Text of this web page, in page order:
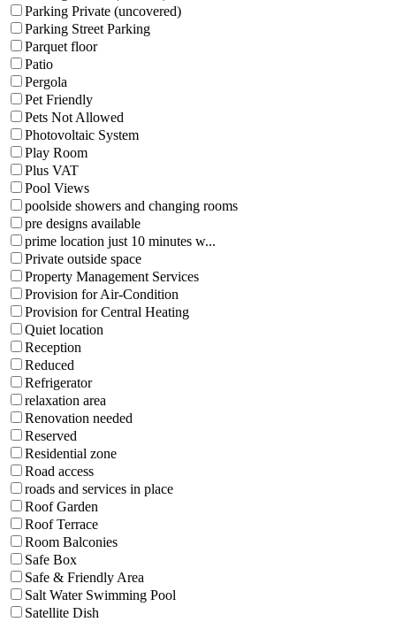
Parking Private (uncovered)
Parking Street Parking
Parquet floor
Patio
Pergola
Pet Friendly
Pets Not Allowed
Photovoltaic System
Play Room
Plus VAT
Pool Views
poolside showers and changing rooms
pre designs available
prime location just 10 minutes w...
Private outside space
Property Management Services
Provision for Air-Condition
Provision for Central Heating
Quiet location
Reception
Reduced
Refrigerator
relaxation area
Renovation needed
Reserved
Residential zone
Road access
roads and services in place
Roof Garden
Roof Terrace
Room Balconies
Safe Box
Safe & Friendly Area
Salt Water Swimming Pool
Satellite Dish